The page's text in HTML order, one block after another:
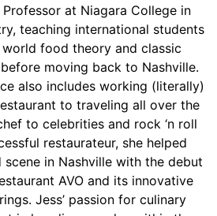
at Niagara College in
teaching international students
food theory and classic
moving back to Nashville.
also includes working (literally)
to traveling all over the
to celebrities and rock ‘n roll
restaurateur, she helped
in Nashville with the debut
AVO and its innovative
Jess’ passion for culinary